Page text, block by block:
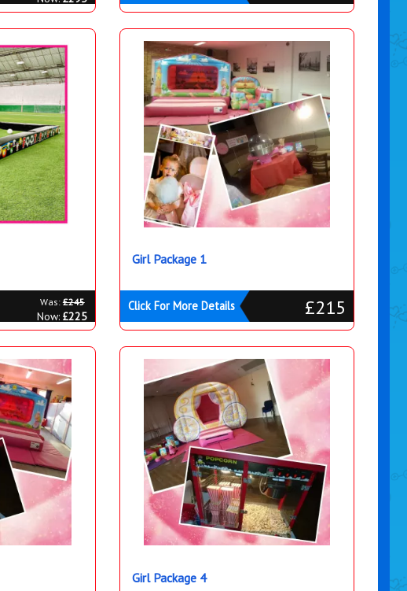
Was:£245
Now:£225
Girl Package 1
£215
Click For More Details
Girl Package 4